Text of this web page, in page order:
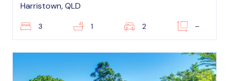
Harristown, QLD
3 1 2 –